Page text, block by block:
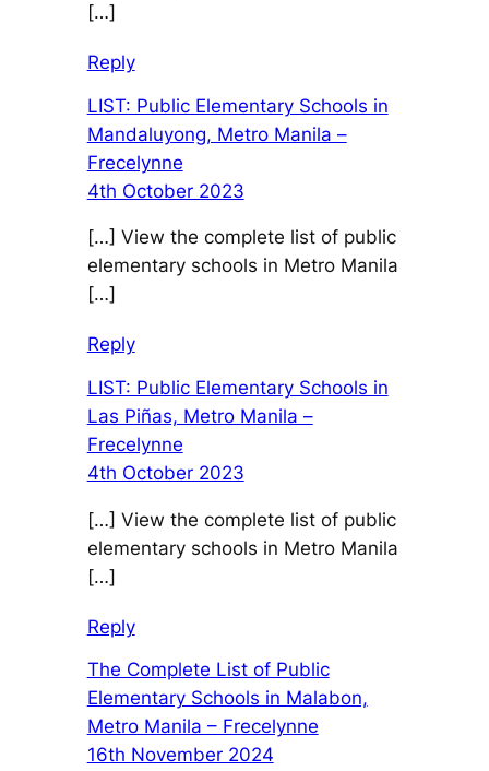
[…]
Reply
LIST: Public Elementary Schools in
Mandaluyong, Metro Manila –
Frecelynne
4th October 2023
[…] View the complete list of public
elementary schools in Metro Manila
[…]
Reply
LIST: Public Elementary Schools in
Las Piñas, Metro Manila –
Frecelynne
4th October 2023
[…] View the complete list of public
elementary schools in Metro Manila
[…]
Reply
The Complete List of Public
Elementary Schools in Malabon,
Metro Manila – Frecelynne
16th November 2024